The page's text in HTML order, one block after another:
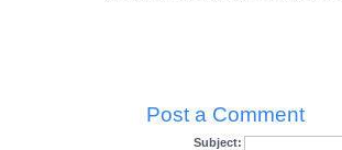
Post a Comment
Subject: